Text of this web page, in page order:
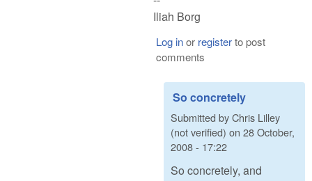
Iliah Borg
Log inor registerto post
comments
So concretely
Submitted byChris Lilley
(not verified) on 28 October,
2008 - 17:22
So concretely, and